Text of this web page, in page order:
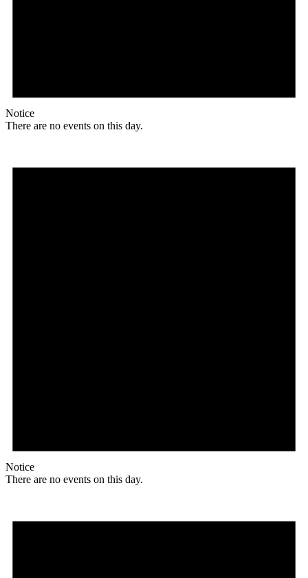
Notice
There are no events on this day.
Notice
There are no events on this day.